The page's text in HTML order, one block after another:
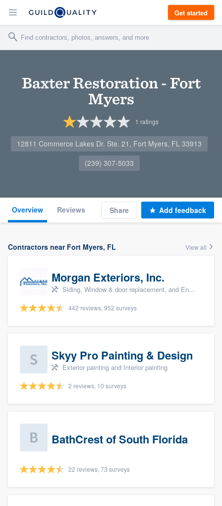
Get started
Baxter Restoration - Fort
Myers
1 ratings
12811 Commerce Lakes Dr. Ste. 21, Fort Myers, FL 33913
(239) 307-5033
Overview Reviews Share Add feedback
Contractors near Fort Myers, FL View all
Morgan Exteriors, Inc.
Siding, Window & door replacement, and Energy efficiency upgrades
442 reviews, 952 surveys
Skyy Pro Painting & Design
Exterior painting and Interior painting
2 reviews, 10 surveys
BathCrest of South Florida
22 reviews, 73 surveys